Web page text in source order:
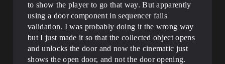
to show the player to go that way. But apparently
using a door component in sequencer fails
validation. I was probably doing it the wrong way
but I just made it so that the collected object opens
and unlocks the door and now the cinematic just
shows the open door, and not the door opening.